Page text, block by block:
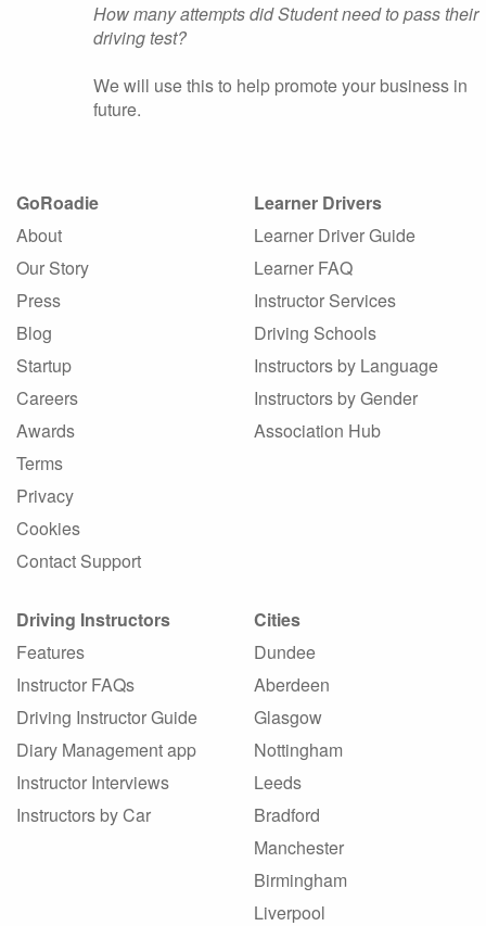
How many attempts did Student need to pass their
driving test?
We will use this to help promote your business in
future.
GoRoadie
About
Our Story
Press
Blog
Startup
Careers
Awards
Terms
Privacy
Cookies
Contact Support
Learner Drivers
Learner Driver Guide
Learner FAQ
Instructor Services
Driving Schools
Instructors by Language
Instructors by Gender
Association Hub
Driving Instructors
Features
Instructor FAQs
Driving Instructor Guide
Diary Management app
Instructor Interviews
Instructors by Car
Cities
Dundee
Aberdeen
Glasgow
Nottingham
Leeds
Bradford
Manchester
Birmingham
Liverpool